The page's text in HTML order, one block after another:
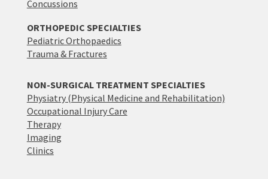
Concussions
ORTHOPEDIC SPECIALTIES
Pediatric Orthopaedics
Trauma & Fractures
NON-SURGICAL TREATMENT SPECIALTIES
Physiatry (Physical Medicine and Rehabilitation)
Occupational Injury Care
Therapy
Imaging
Clinics